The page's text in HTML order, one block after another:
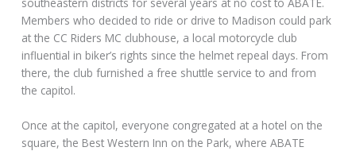
Members who decided to ride or drive to Madison could park
at the CC Riders MC clubhouse, a local motorcycle club
influential in biker’s rights since the helmet repeal days. From
there, the club furnished a free shuttle service to and from
the capitol.
Once at the capitol, everyone congregated at a hotel on the
square, the Best Western Inn on the Park, where ABATE